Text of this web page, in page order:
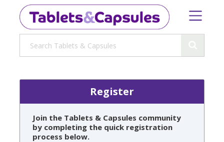
Register
Join the Tablets & Capsules community
by completing the quick registration
process below.